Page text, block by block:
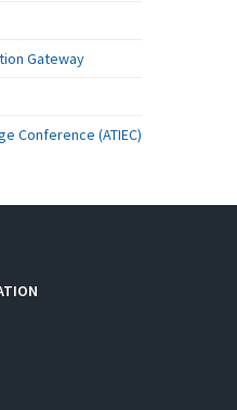
Gateway
Conference (ATIEC)